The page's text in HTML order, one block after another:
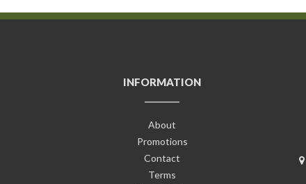
INFORMATION
About
Promotions
Contact
Terms